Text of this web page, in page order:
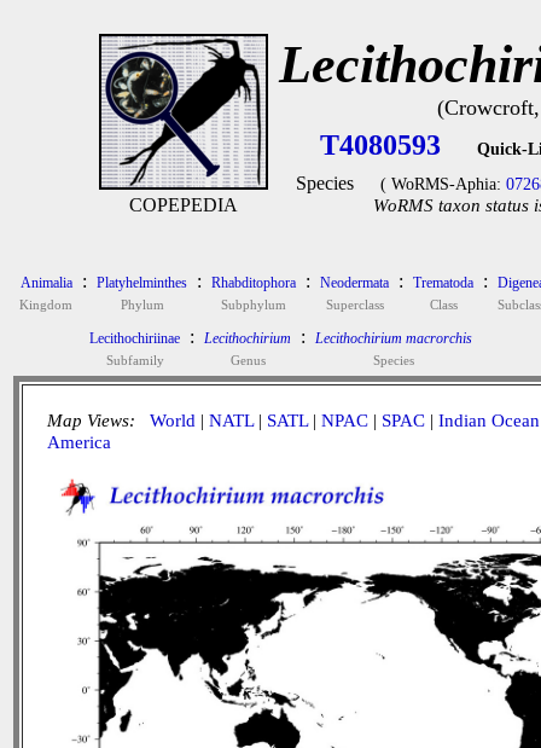
COPEPEDIA
T4080593 Quick-
Species ( WoRMS-Aphia:
WoRMS taxon status
Animalia
Kingdom
: Platyhelminthes
Phylum
: Rhabditophora
Subphylum
: Neodermata
Superclass
: Trematoda
Class
:
Lecithochiriinae
Subfamily
: Lecithochirium
Genus
: Lecithochirium macrorchis
Species
Map Views: World | NATL| SATL| NPAC | SPAC | Indian Ocean
America